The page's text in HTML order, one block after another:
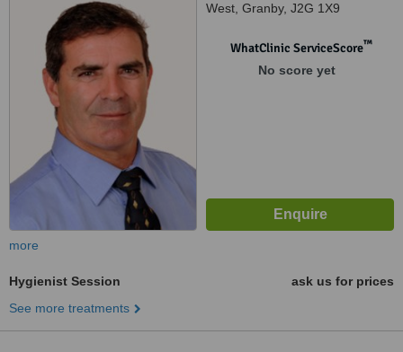
West, Granby, J2G 1X9
WhatClinic ServiceScore™
No score yet
more
Hygienist Session
ask us for prices
See more treatments